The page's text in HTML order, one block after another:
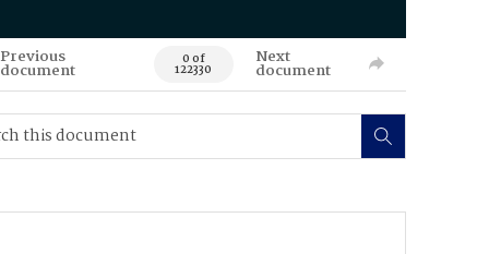
Previous
document 0 of
122330
Next
document